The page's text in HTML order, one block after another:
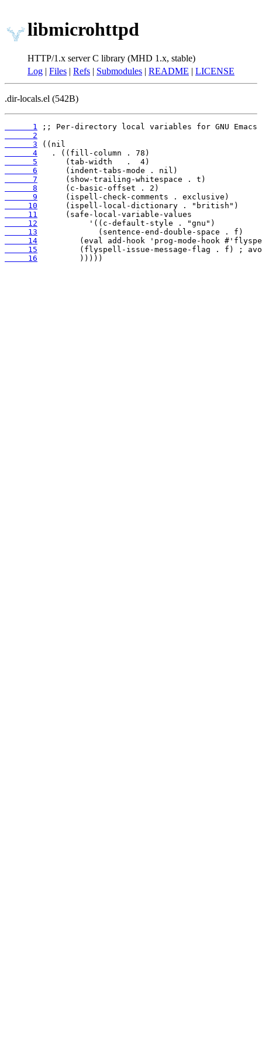
libmicrohttpd
HTTP/1.x server C library (MHD 1.x, stable)
Log | Files | Refs | Submodules | README | LICENSE
.dir-locals.el (542B)
      1
      2
      3
      4
      5
      6
      7
      8
      9
     10
     11
     12
     13
     14
     15
     16